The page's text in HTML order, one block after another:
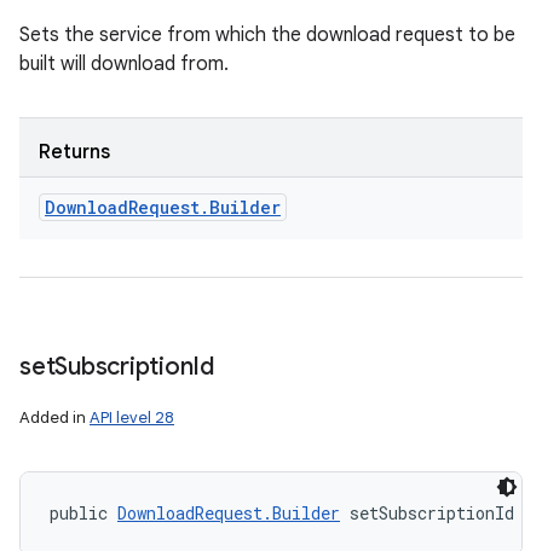
Sets the service from which the download request to be
built will download from.
Returns
DownloadRequest. Builder
setSubscriptionId
Added in API level 28
public DownloadRequest.Builder setSubscriptionId